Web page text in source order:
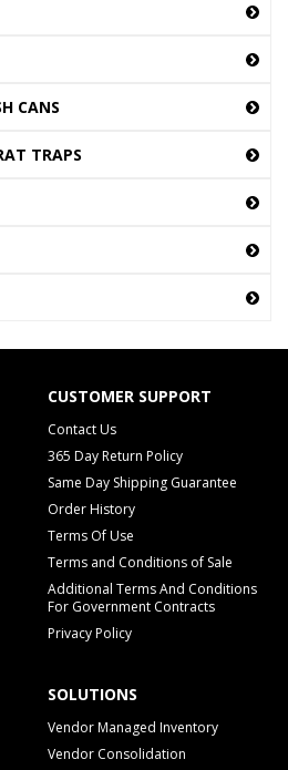
CANS
TRAPS
CUSTOMER SUPPORT
Contact Us
365 Day Return Policy
Same Day Shipping Guarantee
Order History
Terms Of Use
Terms and Conditions of Sale
Additional Terms And Conditions
For Government Contracts
Privacy Policy
SOLUTIONS
Vendor Managed Inventory
Vendor Consolidation